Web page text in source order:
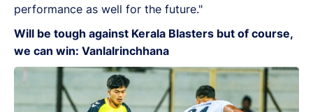
performance as well for the future."
Will be tough against Kerala Blasters but of course,
we can win: Vanlalrinchhana